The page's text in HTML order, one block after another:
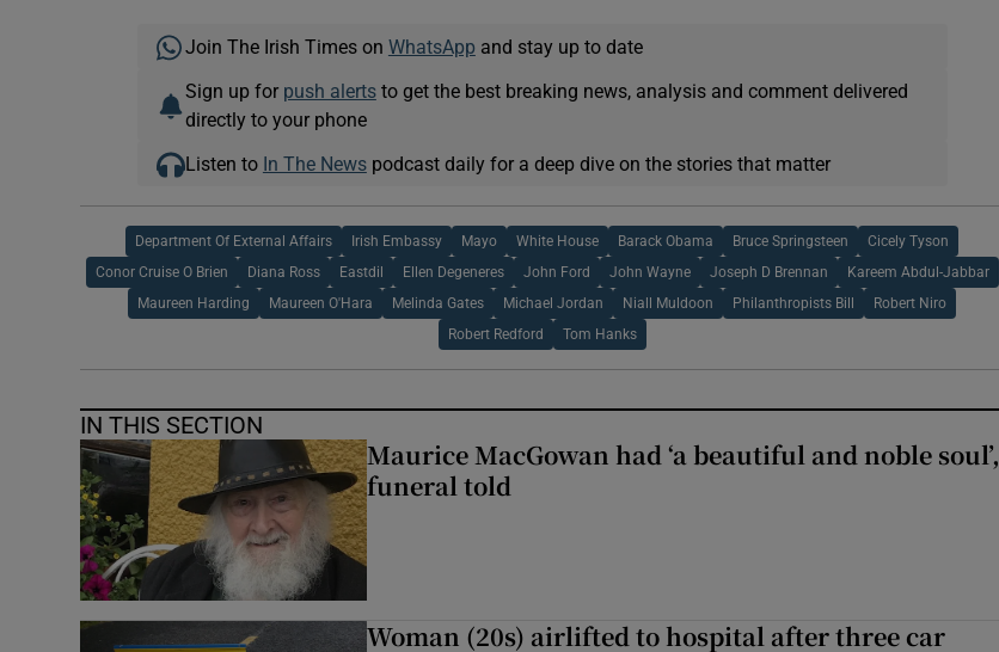
Join The Irish Times on WhatsApp and stay up to date
Sign up for push alertsto get the best breaking news, analysis and comment delivered
directly to your phone
Listen to In The Newspodcast daily for a deep dive on the stories that matter
Department Of External Affairs Irish Embassy Mayo White House Barack Obama Bruce Springsteen Cicely Tyson
Conor Cruise O Brien Diana Ross Eastdil Ellen Degeneres John Ford John Wayne Joseph D Brennan Kareem Abdul-Jabbar
Maureen Harding Maureen O'Hara Melinda Gates Michael Jordan Niall Muldoon Philanthropists Bill Robert Niro
Robert Redford Tom Hanks
IN THIS SECTION
Maurice MacGowan had ‘a beautiful and noble soul’,
funeral told
Woman (20s) airlifted to hospital after three car